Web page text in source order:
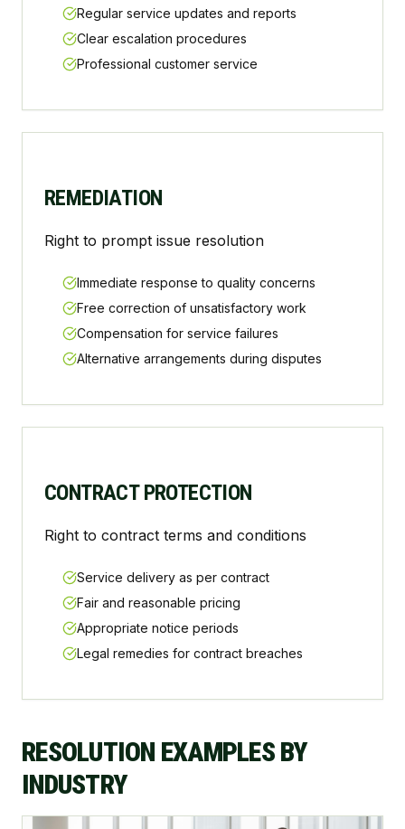
Regular service updates and reports
Clear escalation procedures
Professional customer service
REMEDIATION
Right to prompt issue resolution
Immediate response to quality concerns
Free correction of unsatisfactory work
Compensation for service failures
Alternative arrangements during disputes
CONTRACT PROTECTION
Right to contract terms and conditions
Service delivery as per contract
Fair and reasonable pricing
Appropriate notice periods
Legal remedies for contract breaches
RESOLUTION EXAMPLES BY
INDUSTRY